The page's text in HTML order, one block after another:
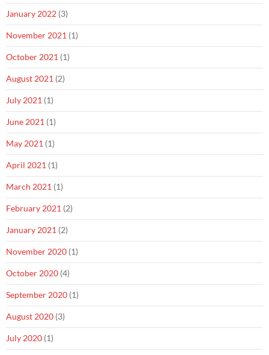
January 2022 (3)
November 2021 (1)
October 2021 (1)
August 2021 (2)
July 2021 (1)
June 2021 (1)
May 2021 (1)
April 2021 (1)
March 2021 (1)
February 2021 (2)
January 2021 (2)
November 2020 (1)
October 2020 (4)
September 2020 (1)
August 2020 (3)
July 2020 (1)